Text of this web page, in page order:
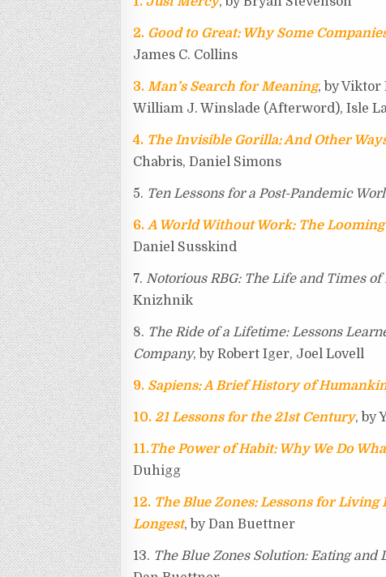
b
o
k
s
t
e
2. Good to Great: Why Some
James C. Collins
3.Man’s Search for Meaning, by Viktor
William J. Winslade (Afterword), Isle
4. The Invisible Gorilla: And Other
Chabris, Daniel Simons
5. Ten Lessons for a Post-Pandemic
6.A World Without Work: The
Daniel Susskind
7. Notorious RBG: The Life and Times
Knizhnik
8. The Ride of a Lifetime: Lessons
Company, by Robert Iger, Joel Lovell
9. Sapiens: A Brief History of
10.21 Lessons for the 21st Century, by
11.The Power of Habit: Why We Do
Duhigg
12. The Blue Zones: Lessons for
Longest, by Dan Buettner
13. The Blue Zones Solution: Eating